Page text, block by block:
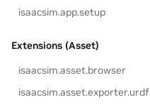
isaacsim.app.setup
Extensions (Asset)
isaacsim.asset.browser
isaacsim.asset.exporter.urdf